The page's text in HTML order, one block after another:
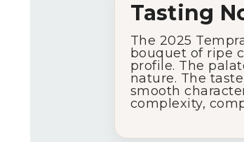
Tasting
The 2025
bouquet of ripe
profile. The
nature. The
smooth
complexity,